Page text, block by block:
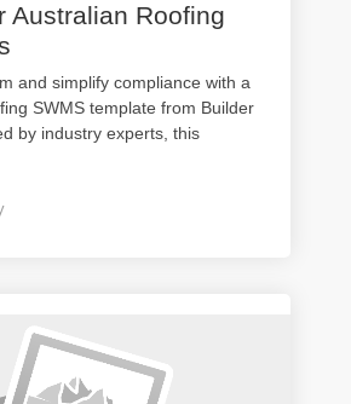
Australian Roofing
and simplify compliance with a
SWMS template from Builder
by industry experts, this